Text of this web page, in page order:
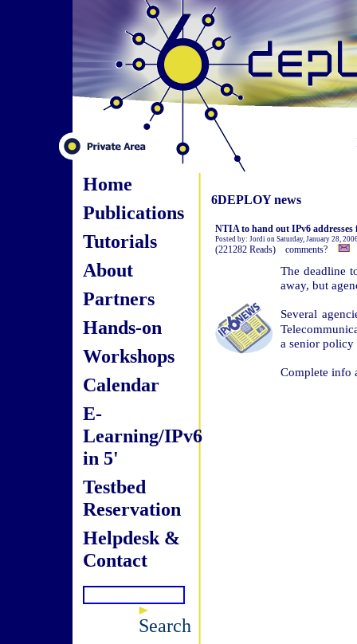
Home
Publications
Tutorials
About
Partners
Hands-on
Workshops
Calendar
E-
Learning/IPv6
in 5'
Testbed
Reservation
Helpdesk &
Contact
Search
6DEPLOY news
NTIA to hand out IPv6 addresses
Posted by: Jordi on Saturday, January 28,
(221282 Reads) comments?
The deadline
away, but
Several
a senior policy
Complete info